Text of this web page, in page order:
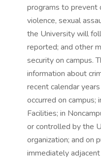
programs to prevent
violence, sexual
the University will
reported; and other
security on campus.
information about
recent calendar
occurred on campus;
Facilities; in
or controlled by the
organization; and on
immediately